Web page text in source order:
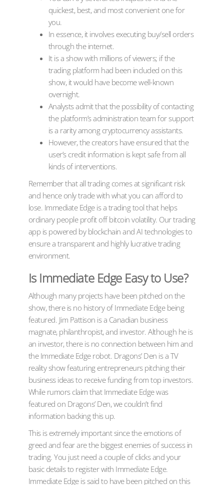
quickest, best, and most convenient one for
you.
In essence, it involves executing buy/sell orders
through the internet.
It is a show with millions of viewers; if the
trading platform had been included on this
show, it would have become well-known
overnight.
Analysts admit that the possibility of contacting
the platform’s administration team for support
is a rarity among cryptocurrency assistants.
However, the creators have ensured that the
user’s credit information is kept safe from all
kinds of interventions.
Remember that all trading comes at significant risk
and hence only trade with what you can afford to
lose. Immediate Edge is a trading tool that helps
ordinary people profit off bitcoin volatility. Our trading
app is powered by blockchain and AI technologies to
ensure a transparent and highly lucrative trading
environment.
Is Immediate Edge Easy to Use?
Although many projects have been pitched on the
show, there is no history of Immediate Edge being
featured. Jim Pattison is a Canadian business
magnate, philanthropist, and investor. Although he is
an investor, there is no connection between him and
the Immediate Edge robot. Dragons’ Den is a TV
reality show featuring entrepreneurs pitching their
business ideas to receive funding from top investors.
While rumors claim that Immediate Edge was
featured on Dragons’ Den, we couldn’t find
information backing this up.
This is extremely important since the emotions of
greed and fear are the biggest enemies of success in
trading. You just need a couple of clicks and your
basic details to register with Immediate Edge.
Immediate Edge is said to have been pitched on this